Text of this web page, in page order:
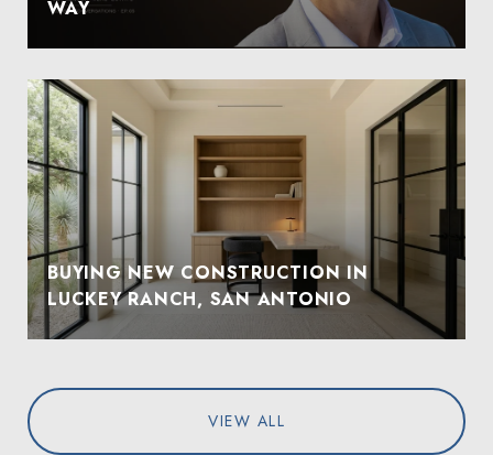
WAY
BUYING NEW CONSTRUCTION IN
LUCKEY RANCH, SAN ANTONIO
VIEW ALL